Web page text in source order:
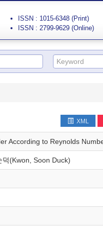
ISSN : 1015-6348 (Print)
ISSN : 2799-9629 (Online)
XML
According to Reynolds
(Kwon, Soon Duck)